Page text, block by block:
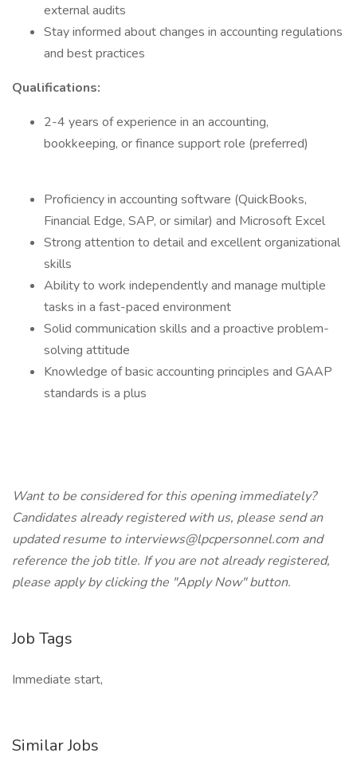
external audits
Stay informed about changes in accounting regulations
and best practices
Qualifications:
2-4 years of experience in an accounting,
bookkeeping, or finance support role (preferred)
Proficiency in accounting software (QuickBooks,
Financial Edge, SAP, or similar) and Microsoft Excel
Strong attention to detail and excellent organizational
skills
Ability to work independently and manage multiple
tasks in a fast-paced environment
Solid communication skills and a proactive problem-
solving attitude
Knowledge of basic accounting principles and GAAP
standards is a plus
Want to be considered for this opening immediately?
Candidates already registered with us, please send an
updated resume to interviews@lpcpersonnel.com and
reference the job title. If you are not already registered,
please apply by clicking the "Apply Now" button.
Job Tags
Immediate start,
Similar Jobs